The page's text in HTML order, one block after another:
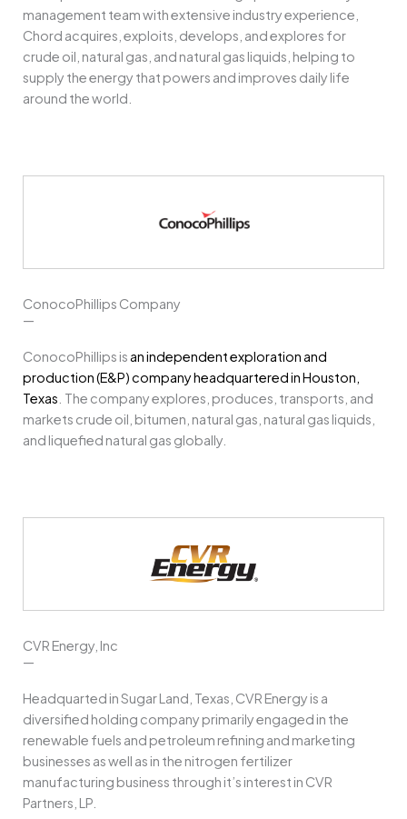
management team with extensive industry experience,
Chord acquires, exploits, develops, and explores for
crude oil, natural gas, and natural gas liquids, helping to
supply the energy that powers and improves daily life
around the world.
ConocoPhillips Company
—
ConocoPhillips is an independent exploration and
production (E&P) company headquartered in Houston,
Texas The company explores, produces, transports, and
markets crude oil, bitumen, natural gas, natural gas liquids,
and liquefied natural gas globally.
CVR Energy, Inc
—
Headquarted in Sugar Land, Texas, CVR Energy is a
diversified holding company primarily engaged in the
renewable fuels and petroleum refining and marketing
businesses as well as in the nitrogen fertilizer
manufacturing business through it’s interest in CVR
Partners, LP.